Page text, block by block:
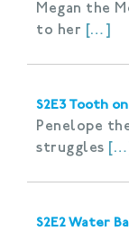
Megan the
to her
[…]
S2E3 Tooth
Penelope
struggles
[…]
S2E2 Water